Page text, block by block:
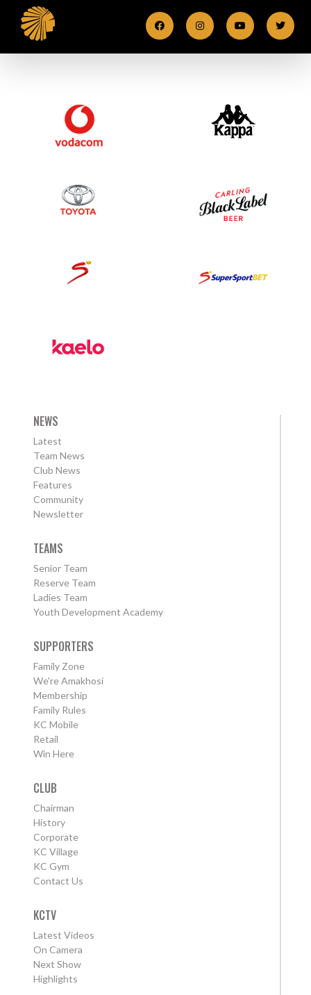
NEWS
Latest
Team News
Club News
Features
Community
Newsletter
TEAMS
Senior Team
Reserve Team
Ladies Team
Youth Development Academy
SUPPORTERS
Family Zone
We're Amakhosi
Membership
Family Rules
KC Mobile
Retail
Win Here
CLUB
Chairman
History
Corporate
KC Village
KC Gym
Contact Us
KCTV
Latest Videos
On Camera
Next Show
Highlights